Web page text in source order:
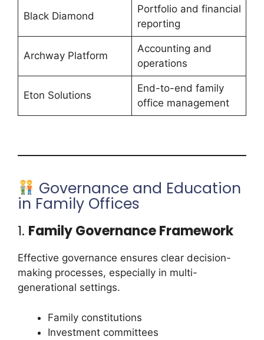
Black Diamond
Portfolio and financial
reporting
Archway Platform
Accounting and
operations
Eton Solutions
End-to-end family
office management
Governance and Education
in Family Offices
1. Family Governance Framework
Effective governance ensures clear decision-
making processes, especially in multi-
generational settings.
Family constitutions
Investment committees